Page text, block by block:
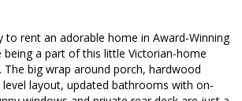
to rent an adorable home in Award-Winning
being a part of this little Victorian-home
big wrap around porch, hardwood
layout, updated bathrooms with on-